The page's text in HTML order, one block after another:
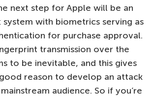
next step for Apple will be an
with biometrics serving as
for purchase approval.
transmission over the
to be inevitable, and this gives
reason to develop an attack
audience. So if you’re